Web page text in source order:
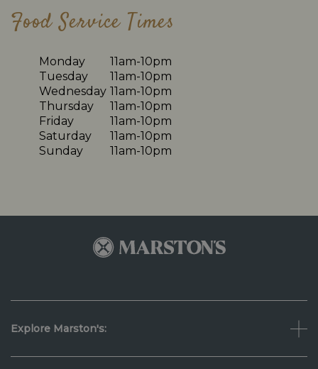
Food Service Times
Monday
11am-10pm
Tuesday
11am-10pm
Wednesday 11am-10pm
Thursday
11am-10pm
Friday
11am-10pm
Saturday
11am-10pm
Sunday
11am-10pm
Explore Marston's: